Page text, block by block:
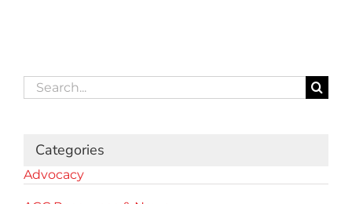
Search
for:
Categories
Advocacy